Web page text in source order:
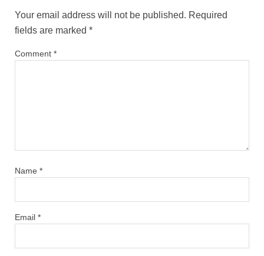
Your email address will not be published. Required
fields are marked *
Comment *
Name *
Email *